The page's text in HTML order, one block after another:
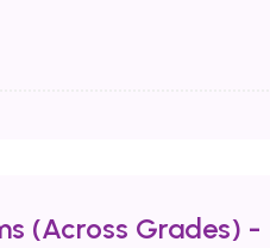
(Across Grades) -